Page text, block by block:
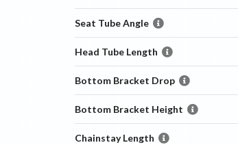
Seat Tube Angle
Head Tube Length
Bottom Bracket Drop
Bottom Bracket Height
Chainstay Length